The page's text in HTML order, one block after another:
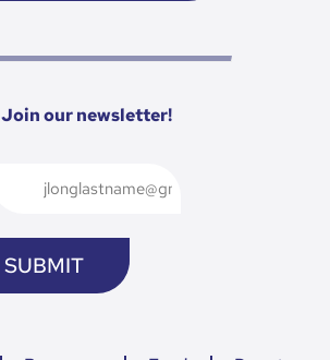
Join our newsletter!